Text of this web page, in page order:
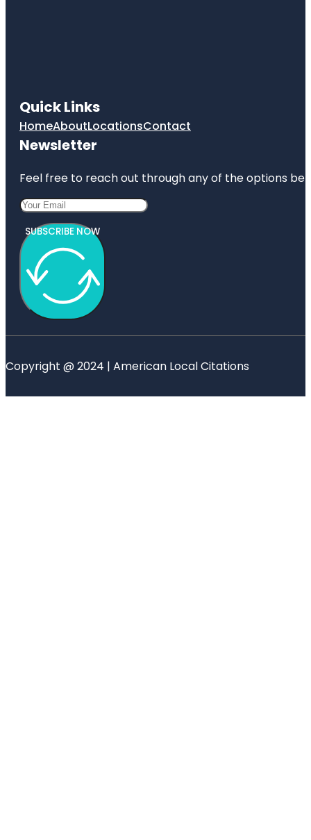
Quick Links
HomeAboutLocationsContact
Newsletter
Feel free to reach out through any of the options
SUBSCRIBE NOW
Copyright @ 2024 | American Local Citations